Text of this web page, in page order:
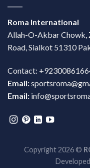
Roma International
Allah-O-Akbar Chowk,
Road, Sialkot 51310
Contact:
Email:
Email:
Copyright 2026 ©